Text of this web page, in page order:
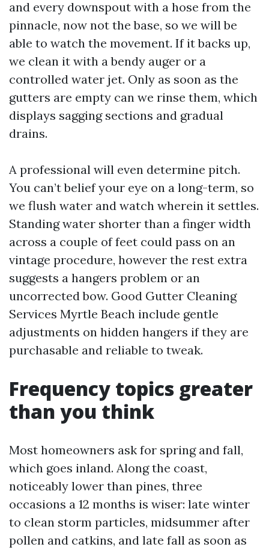
and every downspout with a hose from the
pinnacle, now not the base, so we will be
able to watch the movement. If it backs up,
we clean it with a bendy auger or a
controlled water jet. Only as soon as the
gutters are empty can we rinse them, which
displays sagging sections and gradual
drains.
A professional will even determine pitch.
You can’t belief your eye on a long-term, so
we flush water and watch wherein it settles.
Standing water shorter than a finger width
across a couple of feet could pass on an
vintage procedure, however the rest extra
suggests a hangers problem or an
uncorrected bow. Good Gutter Cleaning
Services Myrtle Beach include gentle
adjustments on hidden hangers if they are
purchasable and reliable to tweak.
Frequency topics greater
than you think
Most homeowners ask for spring and fall,
which goes inland. Along the coast,
noticeably lower than pines, three
occasions a 12 months is wiser: late winter
to clean storm particles, midsummer after
pollen and catkins, and late fall as soon as